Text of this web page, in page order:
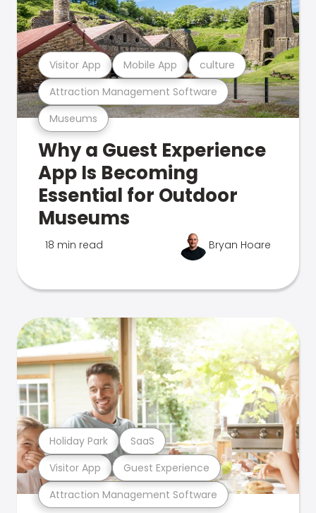
Museums
Attraction Management Software
Visitor App Mobile App culture
Why a Guest Experience
App Is Becoming
Essential for Outdoor
Museums
18 min read Bryan Hoare
Attraction Management Software
Visitor App Guest Experience
Holiday Park SaaS